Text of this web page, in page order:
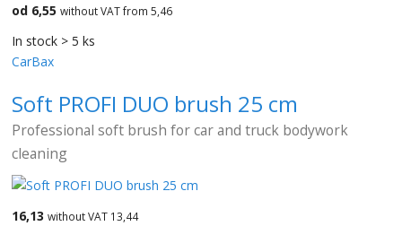
od 6,55 without VAT from 5,46
In stock > 5 ks
CarBax
Soft PROFI DUO brush 25 cm
Professional soft brush for car and truck bodywork
cleaning
16,13 without VAT 13,44